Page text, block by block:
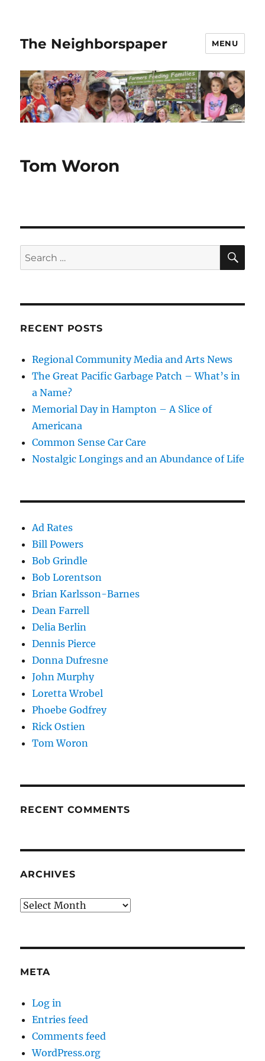
The Neighborspaper MENU
Tom Woron
Search
for:
RECENT POSTS
Regional Community Media and Arts News
The Great Pacific Garbage Patch – What’s in
a Name?
Memorial Day in Hampton – A Slice of
Americana
Common Sense Car Care
Nostalgic Longings and an Abundance of Life
Ad Rates
Bill Powers
Bob Grindle
Bob Lorentson
Brian Karlsson-Barnes
Dean Farrell
Delia Berlin
Dennis Pierce
Donna Dufresne
John Murphy
Loretta Wrobel
Phoebe Godfrey
Rick Ostien
Tom Woron
RECENT COMMENTS
ARCHIVES
Archives
META
Log in
Entries feed
Comments feed
WordPress.org